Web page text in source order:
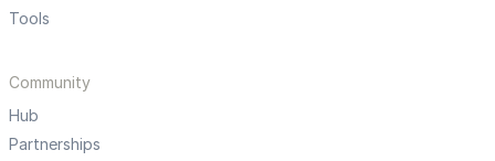
Tools
Community
Hub
Partnerships